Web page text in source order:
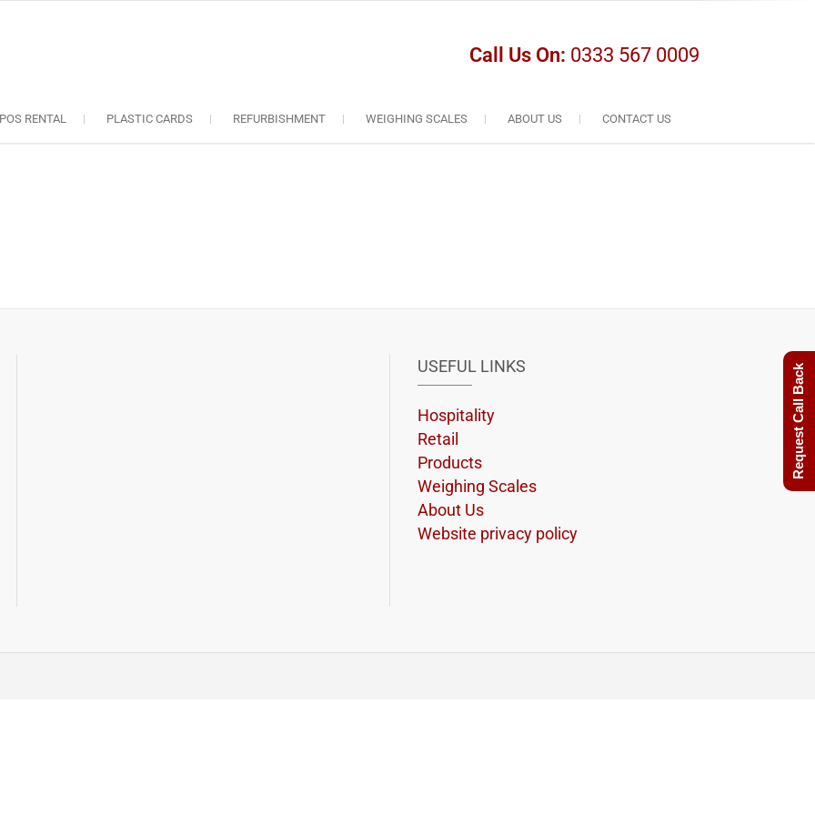
Call Us On: 0333 567 0009
RENTAL PLASTIC CARDS REFURBISHMENT WEIGHING SCALES ABOUT US CONTACT US
USEFUL LINKS
Hospitality
Retail
Products
Weighing Scales
About Us
Website privacy policy
Request Call Back